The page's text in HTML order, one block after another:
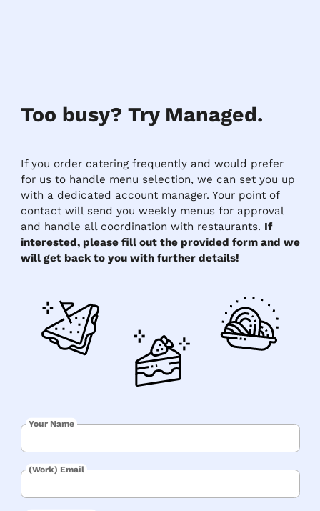
Too busy? Try Managed.
If you order catering frequently and would prefer
for us to handle menu selection, we can set you up
with a dedicated account manager. Your point of
contact will send you weekly menus for approval
and handle all coordination with restaurants. If
interested, please fill out the provided form and we
will get back to you with further details!
Your Name
(Work) Email